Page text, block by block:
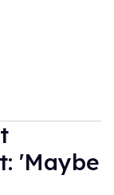
'Maybe